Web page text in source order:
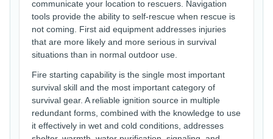
communicate your location to rescuers. Navigation
tools provide the ability to self-rescue when rescue is
not coming. First aid equipment addresses injuries
that are more likely and more serious in survival
situations than in normal outdoor use.
Fire starting capability is the single most important
survival skill and the most important category of
survival gear. A reliable ignition source in multiple
redundant forms, combined with the knowledge to use
it effectively in wet and cold conditions, addresses